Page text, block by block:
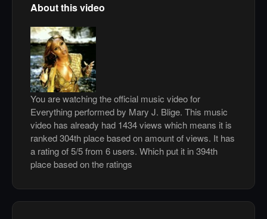
About this video
You are watching the official music video for
Everything performed by Mary J. Blige. This music
video has already had 1434 views which means it is
ranked 304th place based on amount of views. It has
a rating of 5/5 from 6 users. Which put it in 394th
place based on the ratings